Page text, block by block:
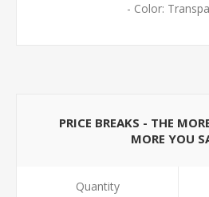
- Color:
PRICE BREAKS - THE
MORE YOU
Quantity